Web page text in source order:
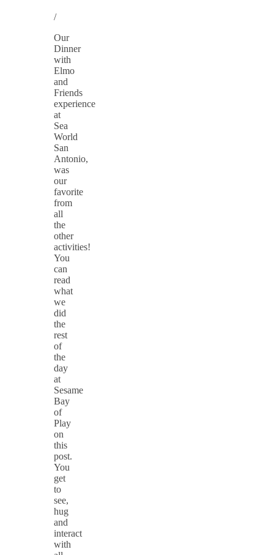
/
Our
Dinner
with
Elmo
and
Friends
experience
at
Sea
World
San
Antonio,
was
our
favorite
from
all
the
other
activities!
You
can
read
what
we
did
the
rest
of
the
day
at
Sesame
Bay
of
Play
on
this
post.
You
get
to
see,
hug
and
interact
with